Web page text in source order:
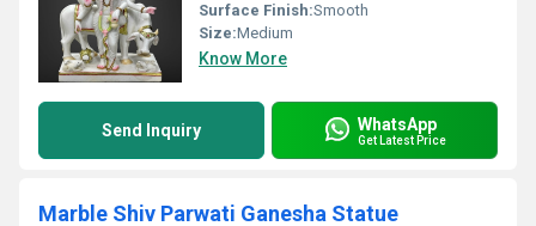
Surface Finish:Smooth
Size:Medium
Know More
Send Inquiry WhatsApp
Get Latest Price
Marble Shiv Parwati Ganesha Statue